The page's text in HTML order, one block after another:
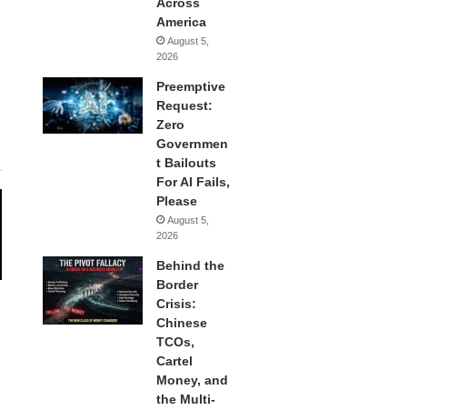
Across
America
August 5,
2026
Preemptive
Request:
Zero
Governmen
t Bailouts
For AI Fails,
Please
August 5,
2026
Behind the
Border
Crisis:
Chinese
TCOs,
Cartel
Money, and
the Multi-